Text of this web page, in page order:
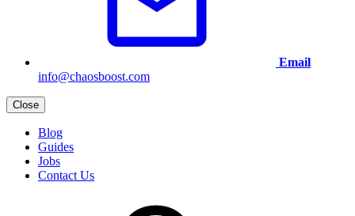
Email
info@chaosboost.com
Close
Blog
Guides
Jobs
Contact Us